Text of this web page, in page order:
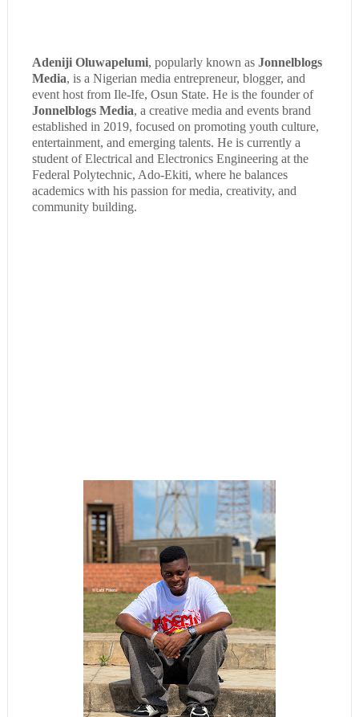
Adeniji Oluwapelumi, popularly known as Jonnelblogs
Media, is a Nigerian media entrepreneur, blogger, and
event host from Ile-Ife, Osun State. He is the founder of
Jonnelblogs Media, a creative media and events brand
established in 2019, focused on promoting youth culture,
entertainment, and emerging talents. He is currently a
student of Electrical and Electronics Engineering at the
Federal Polytechnic, Ado-Ekiti, where he balances
academics with his passion for media, creativity, and
community building.